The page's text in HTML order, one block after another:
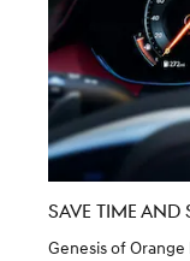
SAVE TIME AND
Genesis of